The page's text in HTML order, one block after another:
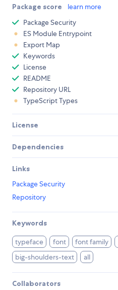
Package score learn more
Package Security
ES Module Entrypoint
Export Map
Keywords
License
README
Repository URL
TypeScript Types
License
Dependencies
Links
Package Security
Repository
Keywords
typeface font font family
big-shoulders-text
all
Collaborators